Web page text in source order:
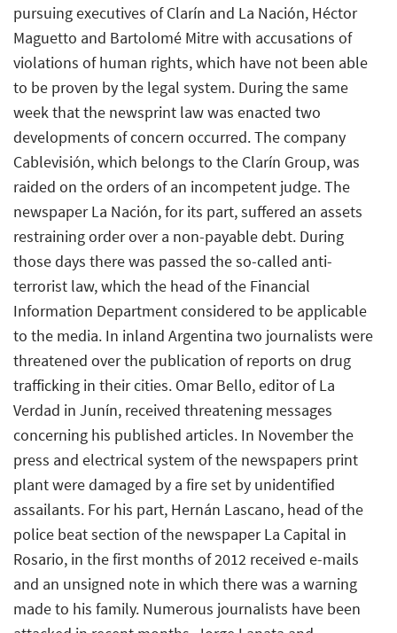
pursuing executives of Clarín and La Nación, Héctor
Maguetto and Bartolomé Mitre with accusations of
violations of human rights, which have not been able
to be proven by the legal system. During the same
week that the newsprint law was enacted two
developments of concern occurred. The company
Cablevisión, which belongs to the Clarín Group, was
raided on the orders of an incompetent judge. The
newspaper La Nación, for its part, suffered an assets
restraining order over a non-payable debt. During
those days there was passed the so-called anti-
terrorist law, which the head of the Financial
Information Department considered to be applicable
to the media. In inland Argentina two journalists were
threatened over the publication of reports on drug
trafficking in their cities. Omar Bello, editor of La
Verdad in Junín, received threatening messages
concerning his published articles. In November the
press and electrical system of the newspapers print
plant were damaged by a fire set by unidentified
assailants. For his part, Hernán Lascano, head of the
police beat section of the newspaper La Capital in
Rosario, in the first months of 2012 received e-mails
and an unsigned note in which there was a warning
made to his family. Numerous journalists have been